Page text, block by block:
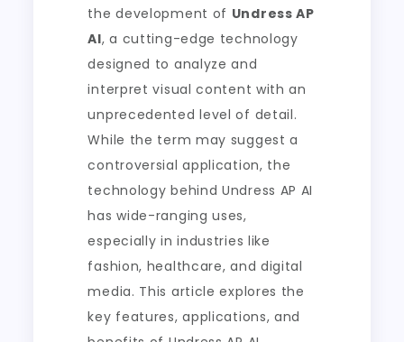
the development of Undress AP
AI, a cutting-edge technology
designed to analyze and
interpret visual content with an
unprecedented level of detail.
While the term may suggest a
controversial application, the
technology behind Undress AP AI
has wide-ranging uses,
especially in industries like
fashion, healthcare, and digital
media. This article explores the
key features, applications, and